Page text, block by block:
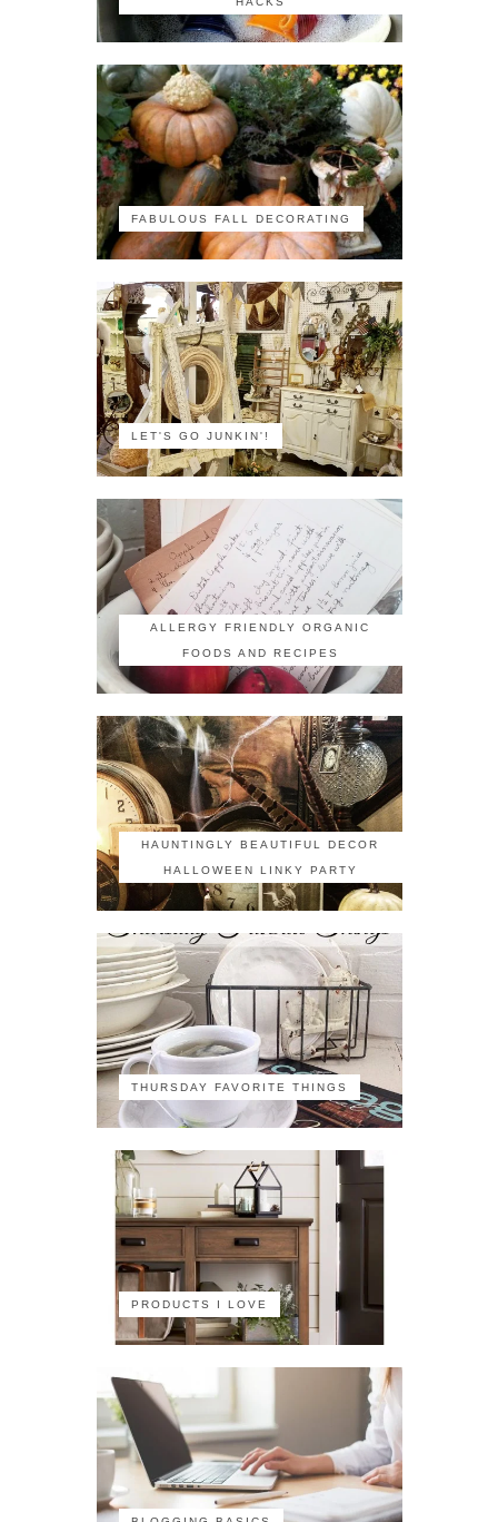
FABULOUS FALL DECORATING
LET'S GO JUNKIN'!
ALLERGY FRIENDLY ORGANIC
FOODS AND RECIPES
HAUNTINGLY BEAUTIFUL DECOR
HALLOWEEN LINKY PARTY
THURSDAY FAVORITE THINGS
PRODUCTS I LOVE